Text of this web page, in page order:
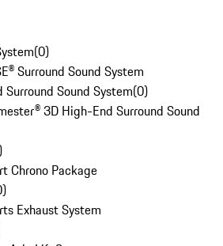
(0)
Surround Sound System
Sound System(0)
3D High-End Surround Sound
Chrono Package
)
Exhaust System